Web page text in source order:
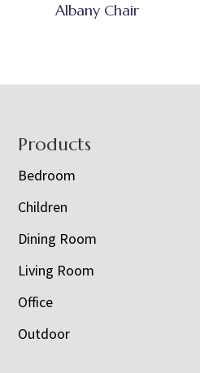
Albany Chair
Footer
Products
Bedroom
Children
Dining Room
Living Room
Office
Outdoor